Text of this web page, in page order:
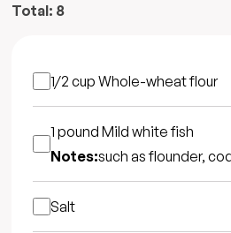
Total: 8
1/2 cup Whole-wheat flour
1 pound Mild white fish
Notes:such as flounder,
Salt